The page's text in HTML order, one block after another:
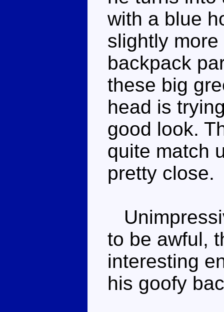
with a blue
slightly
backpack
these big
head is
good look.
quite match
pretty close.
to be awful,
interesting
his goofy